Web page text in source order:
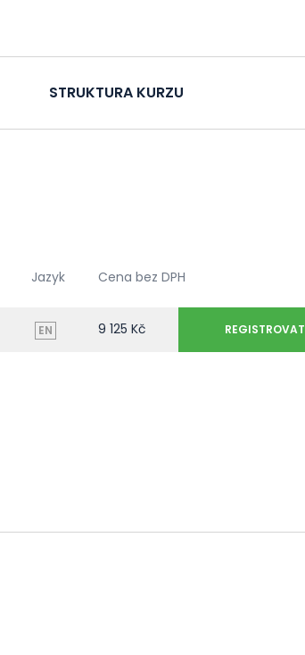
STRUKTURA KURZU
Jazyk Cena bez DPH
EN 9 125 Kč REGISTROVAT